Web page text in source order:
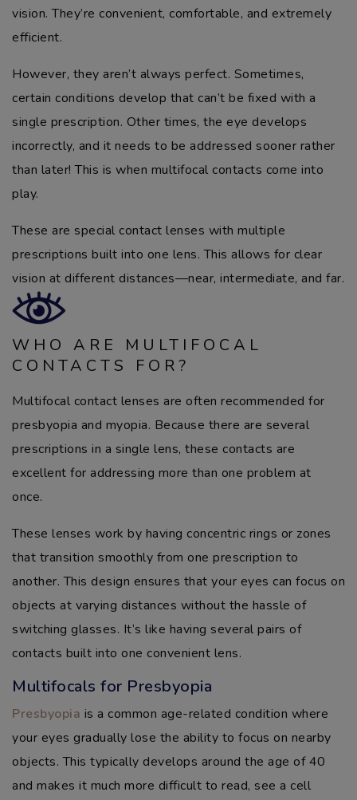
vision. They’re convenient, comfortable, and extremely
efficient.
However, they aren’t always perfect. Sometimes,
certain conditions develop that can’t be fixed with a
single prescription. Other times, the eye develops
incorrectly, and it needs to be addressed sooner rather
than later! This is when multifocal contacts come into
play.
These are special contact lenses with multiple
prescriptions built into one lens. This allows for clear
vision at different distances—near, intermediate, and far.
WHO ARE MULTIFOCAL
CONTACTS FOR?
Multifocal contact lenses are often recommended for
presbyopia and myopia. Because there are several
prescriptions in a single lens, these contacts are
excellent for addressing more than one problem at
once.
These lenses work by having concentric rings or zones
that transition smoothly from one prescription to
another. This design ensures that your eyes can focus on
objects at varying distances without the hassle of
switching glasses. It’s like having several pairs of
contacts built into one convenient lens.
Multifocals for Presbyopia
Presbyopia is a common age-related condition where
your eyes gradually lose the ability to focus on nearby
objects. This typically develops around the age of 40
and makes it much more difficult to read, see a cell